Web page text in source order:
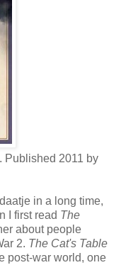
Published 2011 by
in a long time,
I first read The
about people
2. The Cat's Table
post-war world, one